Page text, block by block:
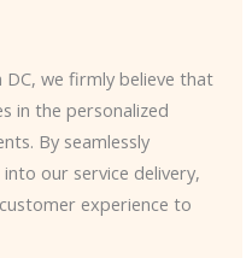
we firmly believe that
in the personalized
By seamlessly
our service delivery,
experience to